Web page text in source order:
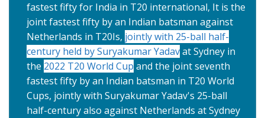
fastest fifty for India in T20 international, It is the
joint fastest fifty by an Indian batsman against
Netherlands in T20Is, jointly with 25-ball half-
century held by Suryakumar Yadavat Sydney in
the 2022 T20 World Cup and the joint seventh
fastest fifty by an Indian batsman in T20 World
Cups, jointly with Suryakumar Yadav's 25-ball
half-century also against Netherlands at Sydney